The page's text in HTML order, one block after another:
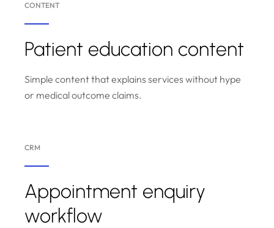
CONTENT
Patient education content
Simple content that explains services without hype
or medical outcome claims.
CRM
Appointment enquiry
workflow